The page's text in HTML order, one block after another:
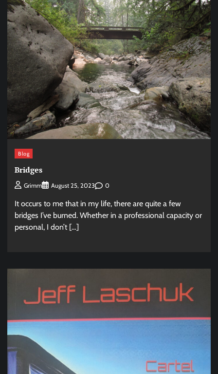
Blog
Bridges
Grimm August 25, 2023 0
It occurs to me that in my life, there are quite a few
bridges I’ve burned. Whether in a professional capacity or
personal, I don’t […]